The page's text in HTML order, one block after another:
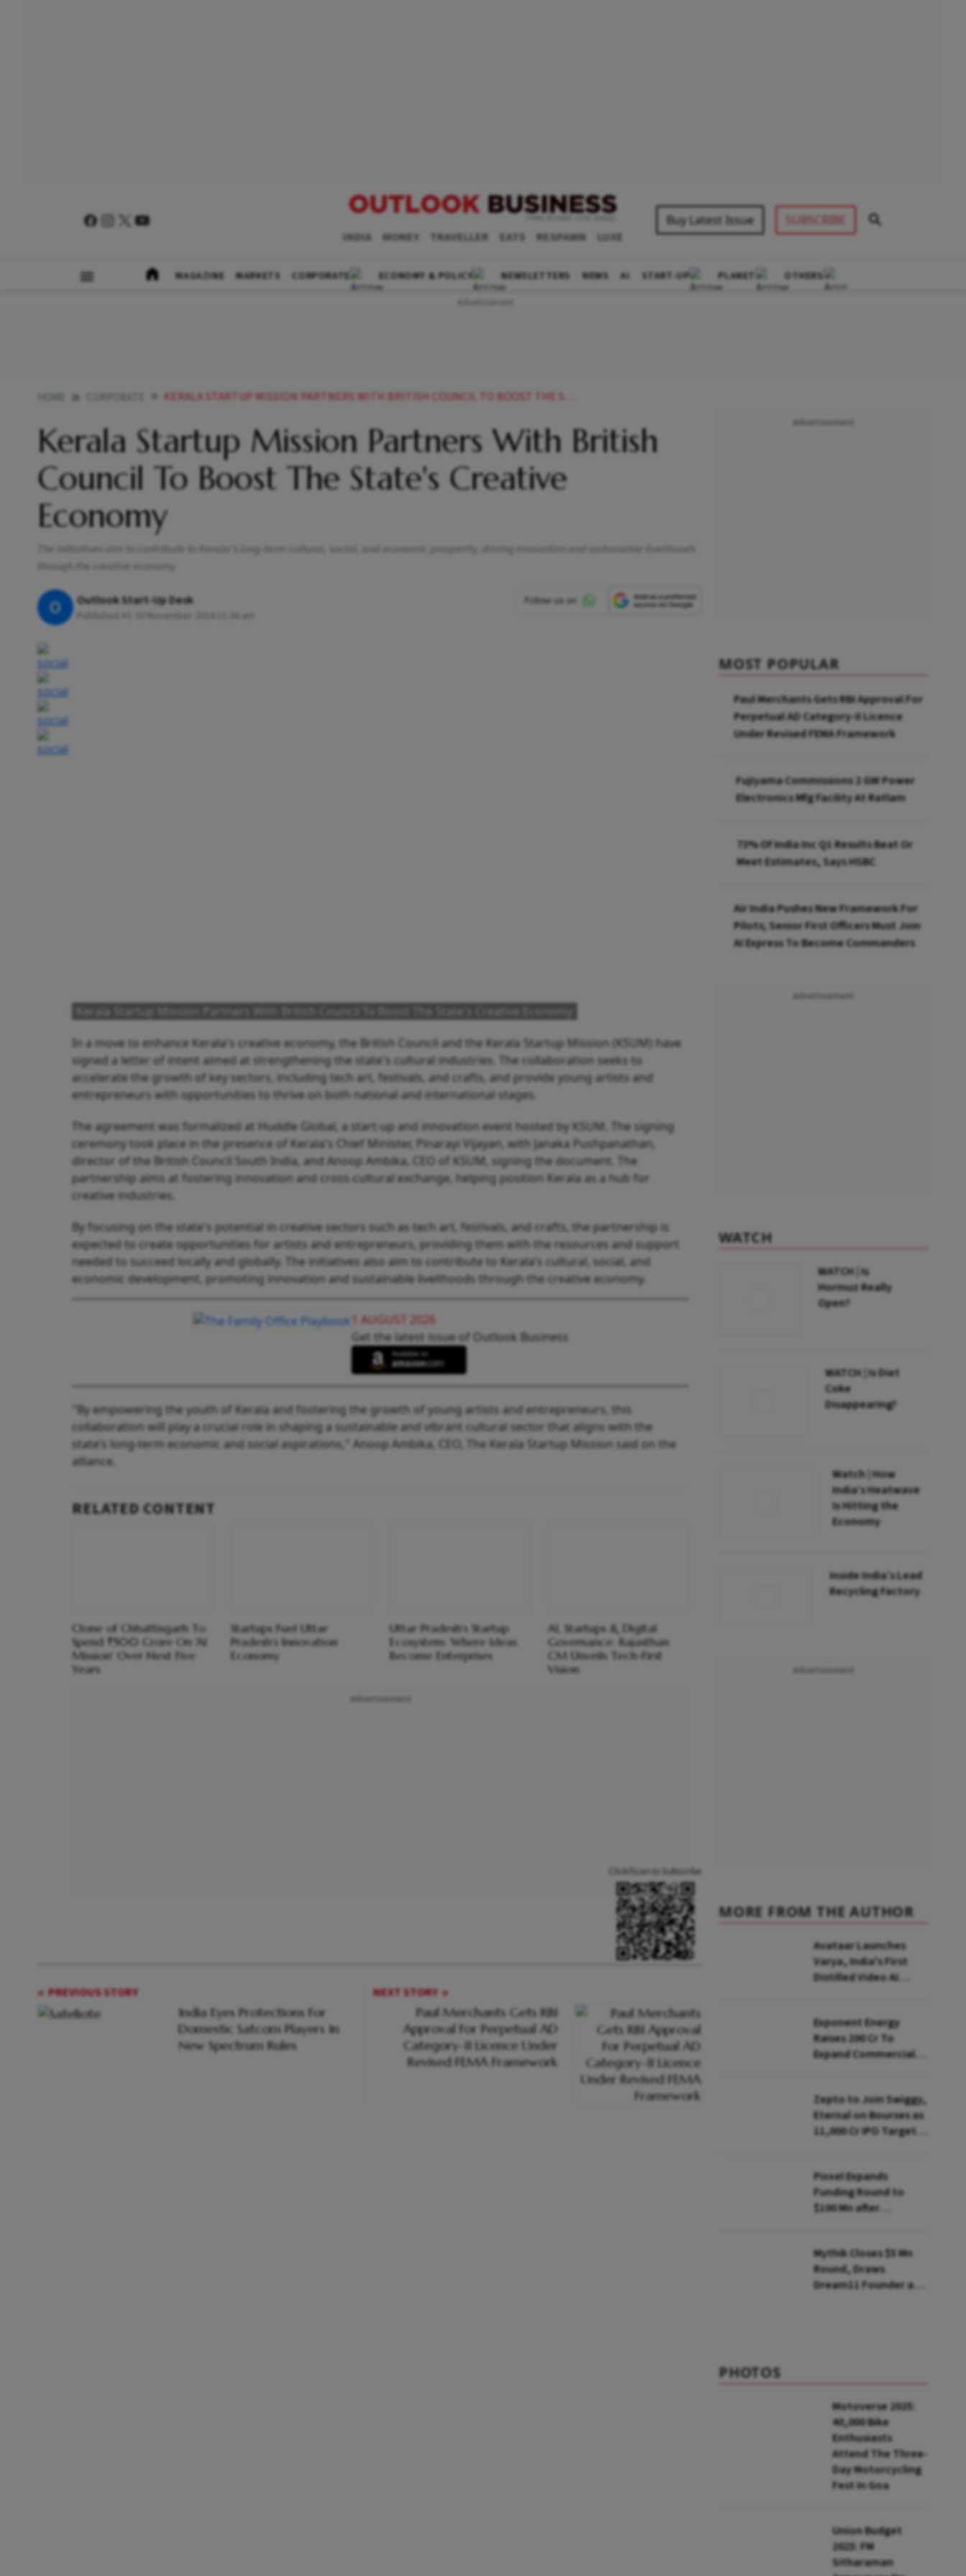
INDIA MONEY TRAVELLER EATS RESPAWN LUXE
Buy Latest Issue SUBSCRIBE
MAGAZINE MARKETS CORPORATE ECONOMY & POLICY NEWSLETTERS NEWS AI START-UP PLANET OTHERS
KERALA STARTUP MISSION PARTNERS WITH BRITISH COUNCIL TO BOOST THE STATES CREATIVE ECONOMY
Kerala Startup Mission Partners With British
Council To Boost The State's Creative
Economy
The initiatives aim to contribute to Kerala’s long-term cultural, social, and economic prosperity, driving innovation and sustainable livelihoods
through the creative economy
O Outlook Start-Up Desk
Published At: 30 November 2024 11:36 am
Kerala Startup Mission Partners With British Council To Boost The State's Creative Economy
In a move to enhance Kerala's creative economy, the British Council and the Kerala Startup Mission (KSUM) have
signed a letter of intent aimed at strengthening the state's cultural industries. The collaboration seeks to
accelerate the growth of key sectors, including tech art, festivals, and crafts, and provide young artists and
entrepreneurs with opportunities to thrive on both national and international stages.
The agreement was formalized at Huddle Global, a start-up and innovation event hosted by KSUM. The signing
ceremony took place in the presence of Kerala's Chief Minister, Pinarayi Vijayan, with Janaka Pushpanathan,
director of the British Council South India, and Anoop Ambika, CEO of KSUM, signing the document. The
partnership aims at fostering innovation and cross-cultural exchange, helping position Kerala as a hub for
creative industries.
By focusing on the state's potential in creative sectors such as tech art, festivals, and crafts, the partnership is
expected to create opportunities for artists and entrepreneurs, providing them with the resources and support
needed to succeed locally and globally. The initiatives also aim to contribute to Kerala’s cultural, social, and
economic development, promoting innovation and sustainable livelihoods through the creative economy.
1 AUGUST 2026
Get the latest issue of Outlook Business
"By empowering the youth of Kerala and fostering the growth of young artists and entrepreneurs, this
collaboration will play a crucial role in shaping a sustainable and vibrant cultural sector that aligns with the
state’s long-term economic and social aspirations," Anoop Ambika, CEO, The Kerala Startup Mission said on the
alliance.
RELATED CONTENT
Clone of Chhattisgarh To
Spend ₹500 Crore On 'AI
Mission' Over Next Five
Years
Startups Fuel Uttar
Pradesh’s Innovation
Economy
Uttar Pradesh's Startup
Ecosystem: Where Ideas
Become Enterprises
AI, Startups & Digital
Governance: Rajasthan
CM Unveils Tech-First
Vision
Click/Scan to Subscribe
PREVIOUS STORY
India Eyes Protections For
Domestic Satcom Players In
New Spectrum Rules
NEXT STORY
Paul Merchants Gets RBI
Approval For Perpetual AD
Category-II Licence Under
Revised FEMA Framework
MOST POPULAR
Paul Merchants Gets RBI Approval For
Perpetual AD Category-II Licence
Under Revised FEMA Framework
Fujiyama Commissions 2 GW Power
Electronics Mfg Facility At Ratlam
73% Of India Inc Q1 Results Beat Or
Meet Estimates, Says HSBC
Air India Pushes New Framework For
Pilots; Senior First Officers Must Join
AI Express To Become Commanders
WATCH
WATCH | Is
Hormuz Really
Open?
WATCH | Is Diet
Coke
Disappearing?
Watch | How
India’s Heatwave
Is Hitting the
Economy
Inside India’s Lead
Recycling Factory
MORE FROM THE AUTHOR
Avataar Launches
Varya, India's First
Distilled Video AI
Exponent Energy
Raises ₹200 Cr To
Expand Commercial
Zepto to Join Swiggy,
Eternal on Bourses as
₹11,000 Cr IPO Targets
Pixxel Expands
Funding Round to
$100 Mn after
Mythik Closes $5 Mn
Round, Draws
Dream11 Founder and
PHOTOS
Motoverse 2025:
40,000 Bike
Enthusiasts
Attend The Three-
Day Motorcycling
Fest In Goa
Union Budget
2025: FM
Sitharaman